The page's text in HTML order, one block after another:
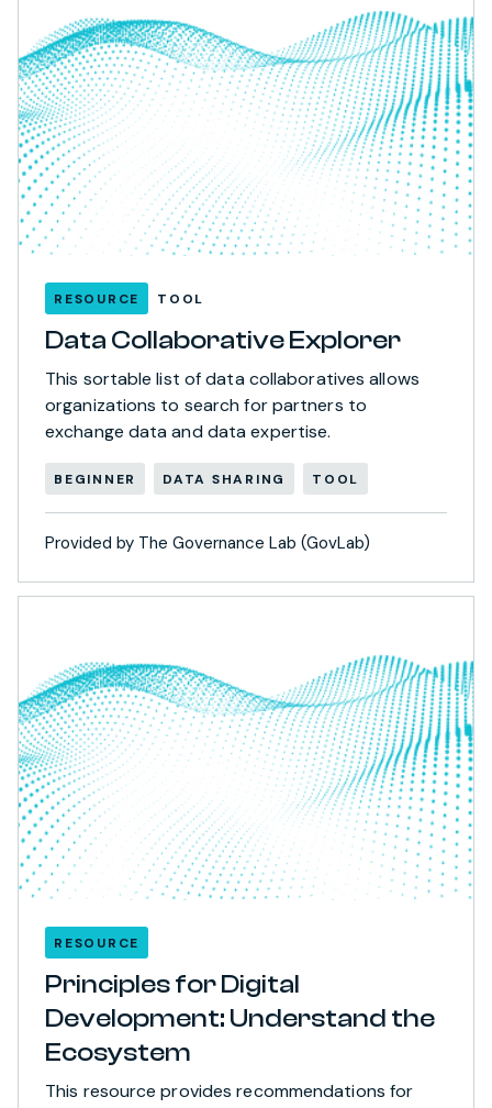
RESOURCE TOOL
Data Collaborative Explorer
This sortable list of data collaboratives allows
organizations to search for partners to
exchange data and data expertise.
BEGINNER DATA SHARING TOOL
Provided by The Governance Lab (GovLab)
RESOURCE
Principles for Digital
Development: Understand the
Ecosystem
This resource provides recommendations for